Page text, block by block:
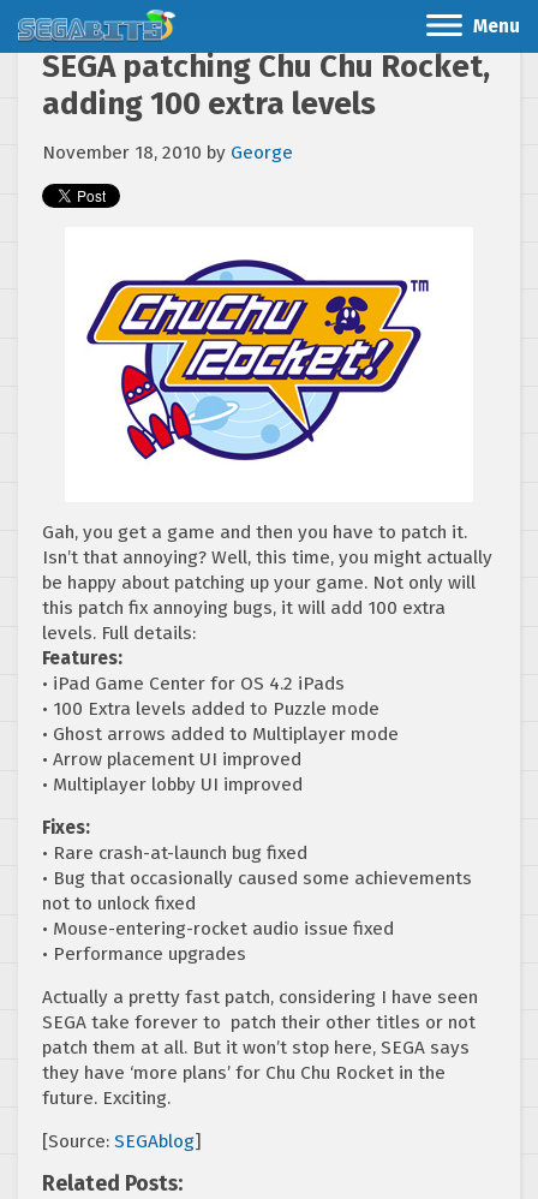
Menu
SEGA patching Chu Chu Rocket,
adding 100 extra levels
November 18, 2010 by George
Gah, you get a game and then you have to patch it.
Isn’t that annoying? Well, this time, you might actually
be happy about patching up your game. Not only will
this patch fix annoying bugs, it will add 100 extra
levels. Full details:
Features:
• iPad Game Center for OS 4.2 iPads
• 100 Extra levels added to Puzzle mode
• Ghost arrows added to Multiplayer mode
• Arrow placement UI improved
• Multiplayer lobby UI improved
Fixes:
• Rare crash-at-launch bug fixed
• Bug that occasionally caused some achievements
not to unlock fixed
• Mouse-entering-rocket audio issue fixed
• Performance upgrades
Actually a pretty fast patch, considering I have seen
SEGA take forever to patch their other titles or not
patch them at all. But it won’t stop here, SEGA says
they have ‘more plans’ for Chu Chu Rocket in the
future. Exciting.
[Source: SEGAblog]
Related Posts: